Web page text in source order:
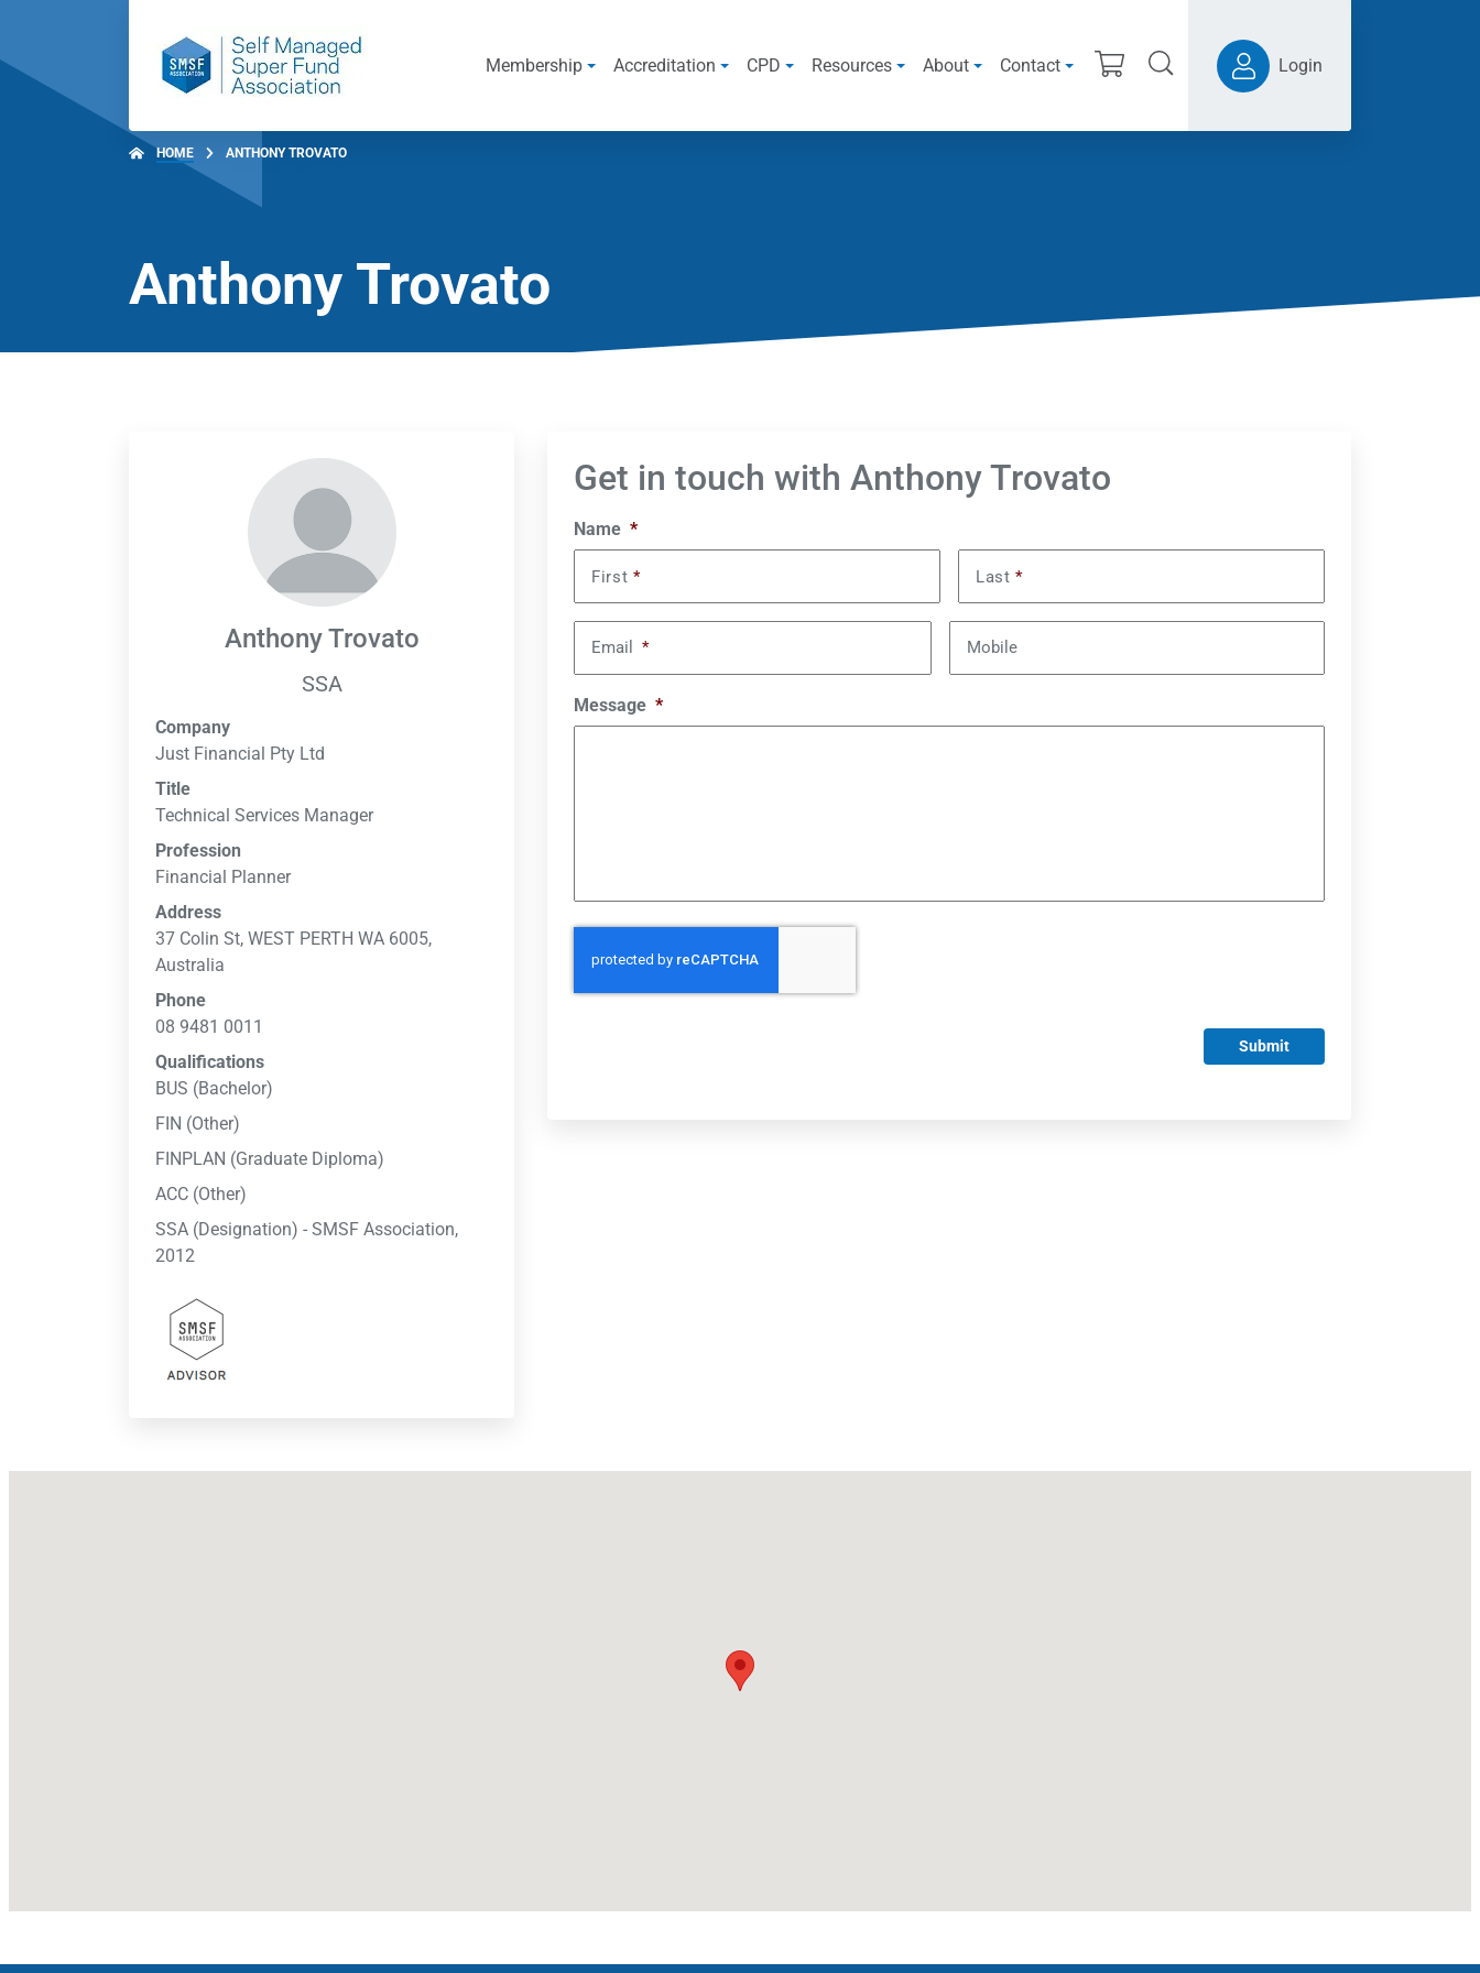
Membership Accreditation CPD Resources About Contact Login
HOME ANTHONY TROVATO
Anthony Trovato
Anthony Trovato
SSA
Company
Just Financial Pty Ltd
Title
Technical Services Manager
Profession
Financial Planner
Address
37 Colin St, WEST PERTH WA 6005,
Australia
Phone
08 9481 0011
Qualifications
BUS (Bachelor)
FIN (Other)
FINPLAN (Graduate Diploma)
ACC (Other)
SSA (Designation) - SMSF Association,
2012
Get in touch with Anthony Trovato
Name *
First * Last*
Email * Mobile
Message *